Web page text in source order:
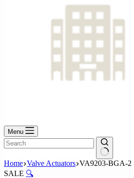
Menu
No
results
Home Valve Actuators VA9203-BGA-2
SALE 🔍